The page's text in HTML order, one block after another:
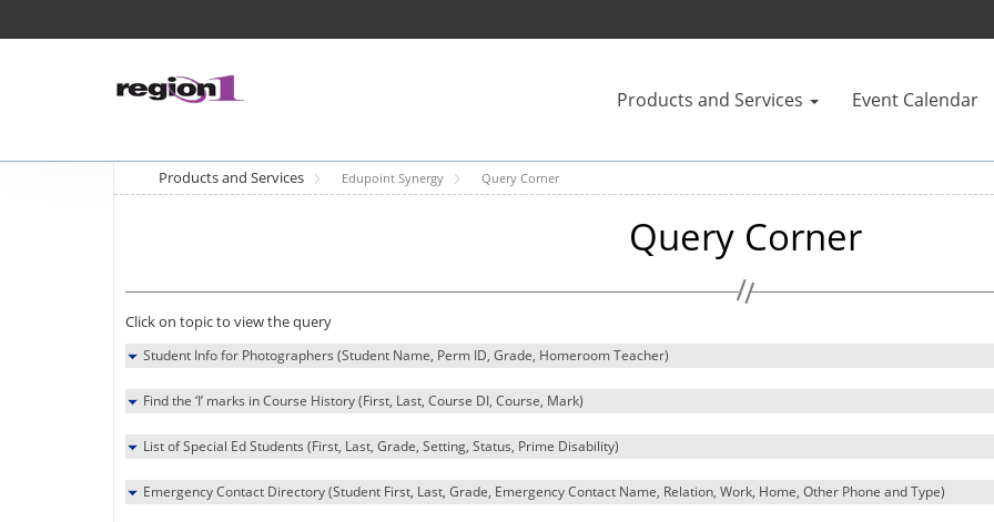
Products and Services Event Calendar
Products and Services Edupoint Synergy Query Corner
Query Corner
Click on topic to view the query
Student Info for Photographers (Student Name, Perm ID, Grade, Homeroom Teacher)
Find the ‘I’ marks in Course History (First, Last, Course DI, Course, Mark)
List of Special Ed Students (First, Last, Grade, Setting, Status, Prime Disability)
Emergency Contact Directory (Student First, Last, Grade, Emergency Contact Name, Relation, Work, Home, Other Phone and Type)